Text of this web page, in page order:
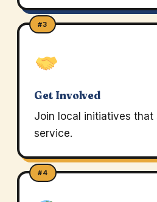
#3
Get Involved
Join local initiatives that
service.
#4